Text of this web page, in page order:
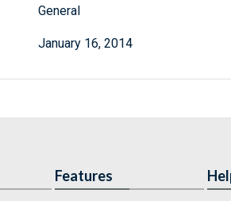
General
January 16, 2014
Features